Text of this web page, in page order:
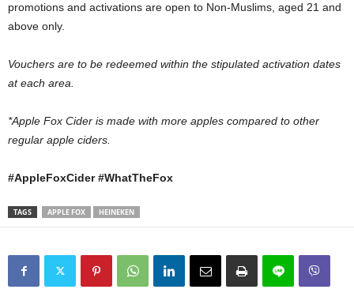
promotions and activations are open to Non-Muslims, aged 21 and
above only.
Vouchers are to be redeemed within the stipulated activation dates
at each area.
*Apple Fox Cider is made with more apples compared to other
regular apple ciders.
#AppleFoxCider #WhatTheFox
TAGS APPLE FOX HEINEKEN